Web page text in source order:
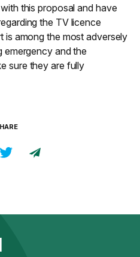
this proposal and have
the TV licence
is among the most adversely
and the
sure they are fully